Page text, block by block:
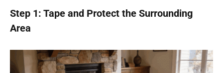
Step 1: Tape and Protect the Surrounding
Area